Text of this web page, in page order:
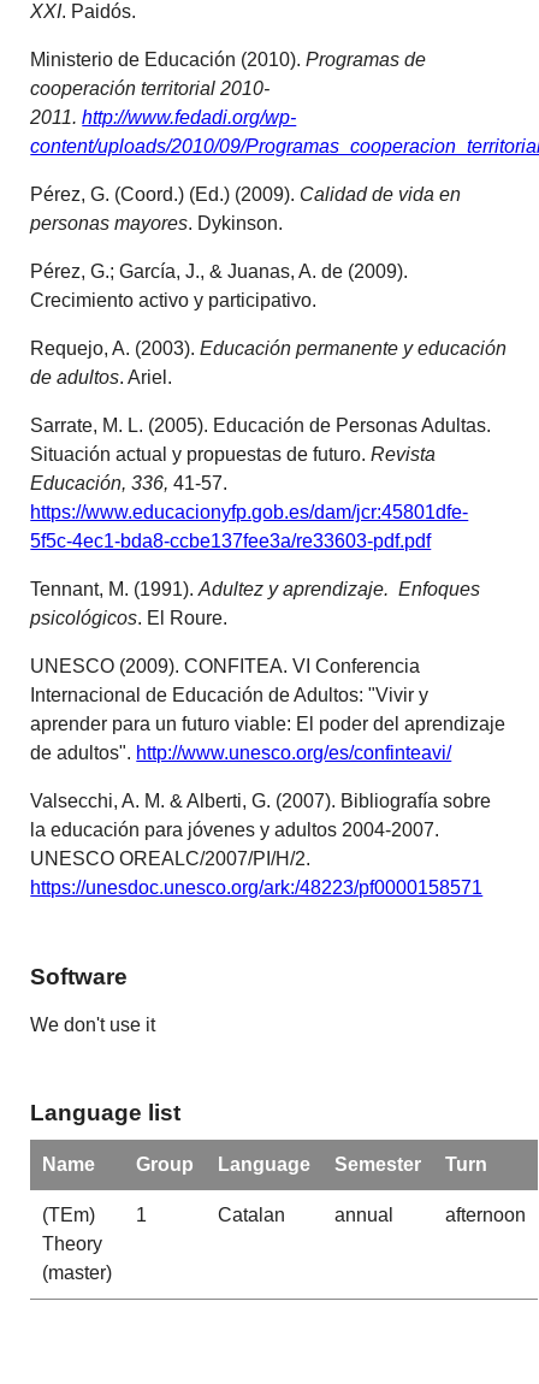
XXI. Paidós.
Ministerio de Educación (2010).Programas de
cooperación territorial 2010-
2011.http://www.fedadi.org/wp-
content/uploads/2010/09/
Pérez, G. (Coord.) (Ed.) (2009). Calidad de vida en
personas mayores. Dykinson.
Pérez, G.; García, J., & Juanas, A. de (2009).
Crecimiento activo y participativo.
Requejo, A. (2003).Educación permanente y educación
de adultos. Ariel.
Sarrate, M. L. (2005). Educación de Personas Adultas.
Situación actual y propuestas de futuro.Revista
Educación, 336,41-57.
https://www.educacionyfp.gob.es/dam/jcr:45801dfe-
5f5c-4ec1-bda8-ccbe137fee3a/re33603-pdf.pdf
Tennant, M. (1991).Adultez y aprendizaje. Enfoques
psicológicos. El Roure.
UNESCO (2009). CONFITEA. VI Conferencia
Internacional de Educación de Adultos: "Vivir y
aprender para un futuro viable: El poder del aprendizaje
de adultos". http://www.unesco.org/es/confinteavi/
Valsecchi, A. M. & Alberti, G. (2007). Bibliografía sobre
la educación para jóvenes y adultos 2004-2007.
UNESCO OREALC/2007/PI/H/2.
https://unesdoc.unesco.org/ark:/48223/pf0000158571
Software
We don't use it
Language list
Name Group Language Semester Turn
(TEm)
Theory
(master)
1 Catalan annual afternoon